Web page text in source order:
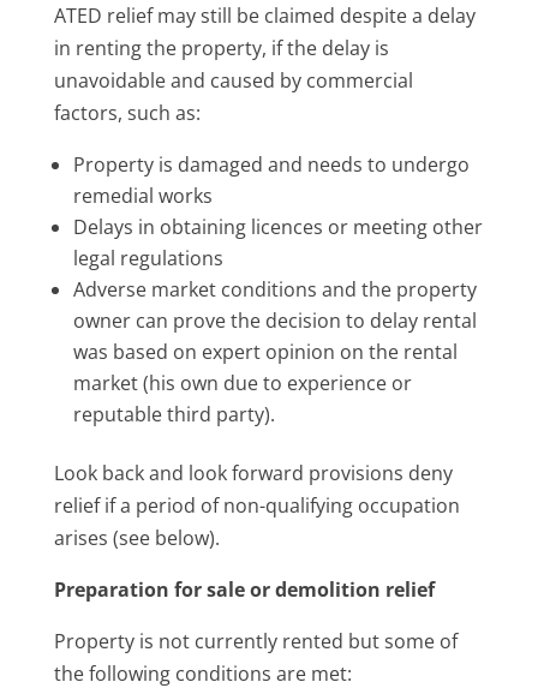
ATED relief may still be claimed despite a delay
in renting the property, if the delay is
unavoidable and caused by commercial
factors, such as:
Property is damaged and needs to undergo
remedial works
Delays in obtaining licences or meeting other
legal regulations
Adverse market conditions and the property
owner can prove the decision to delay rental
was based on expert opinion on the rental
market (his own due to experience or
reputable third party).
Look back and look forward provisions deny
relief if a period of non-qualifying occupation
arises (see below).
Preparation for sale or demolition relief
Property is not currently rented but some of
the following conditions are met: